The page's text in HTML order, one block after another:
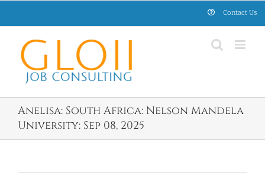
Contact Us
Anelisa: South Africa: Nelson Mandela
University: Sep 08, 2025